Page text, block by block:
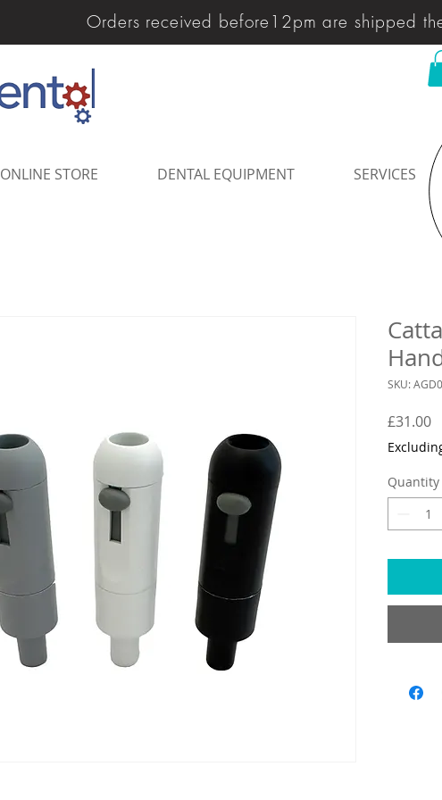
Orders received before12pm are shipped
ONLINE STORE DENTAL EQUIPMENT SERVICES
SKU:
£31.00
Quantity